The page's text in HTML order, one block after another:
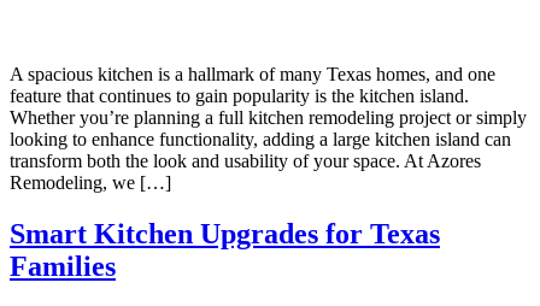
A spacious kitchen is a hallmark of many Texas homes, and one
feature that continues to gain popularity is the kitchen island.
Whether you’re planning a full kitchen remodeling project or simply
looking to enhance functionality, adding a large kitchen island can
transform both the look and usability of your space. At Azores
Remodeling, we […]
Smart Kitchen Upgrades for Texas
Families